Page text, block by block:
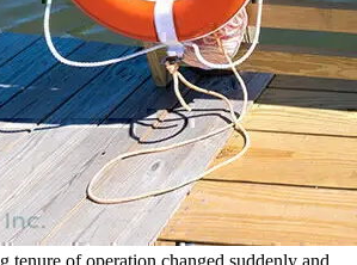
tenure of operation changed suddenly and